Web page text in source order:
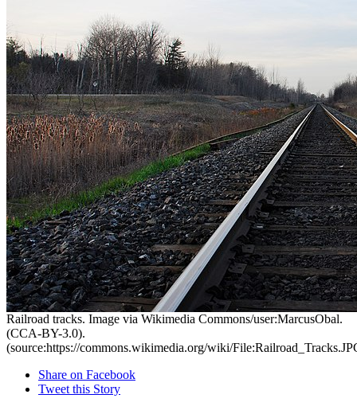
Railroad tracks. Image via Wikimedia Commons/user:MarcusObal.
(CCA-BY-3.0).
(source:https://commons.wikimedia.org/wiki/
Share on Facebook
Tweet this Story